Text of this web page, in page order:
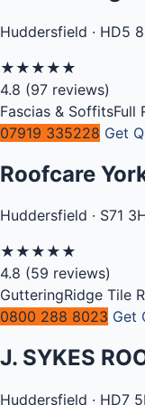
Huddersfield · HD5
★ ★ ★ ★ ★
4.8 (97 reviews)
Fascias & SoffitsFull
07919 335228 Get
Roofcare
Huddersfield · S71
★ ★ ★ ★ ★
4.8 (59 reviews)
GutteringRidge Tile
0800 288 8023 Get
J. SYKES
Huddersfield · HD7